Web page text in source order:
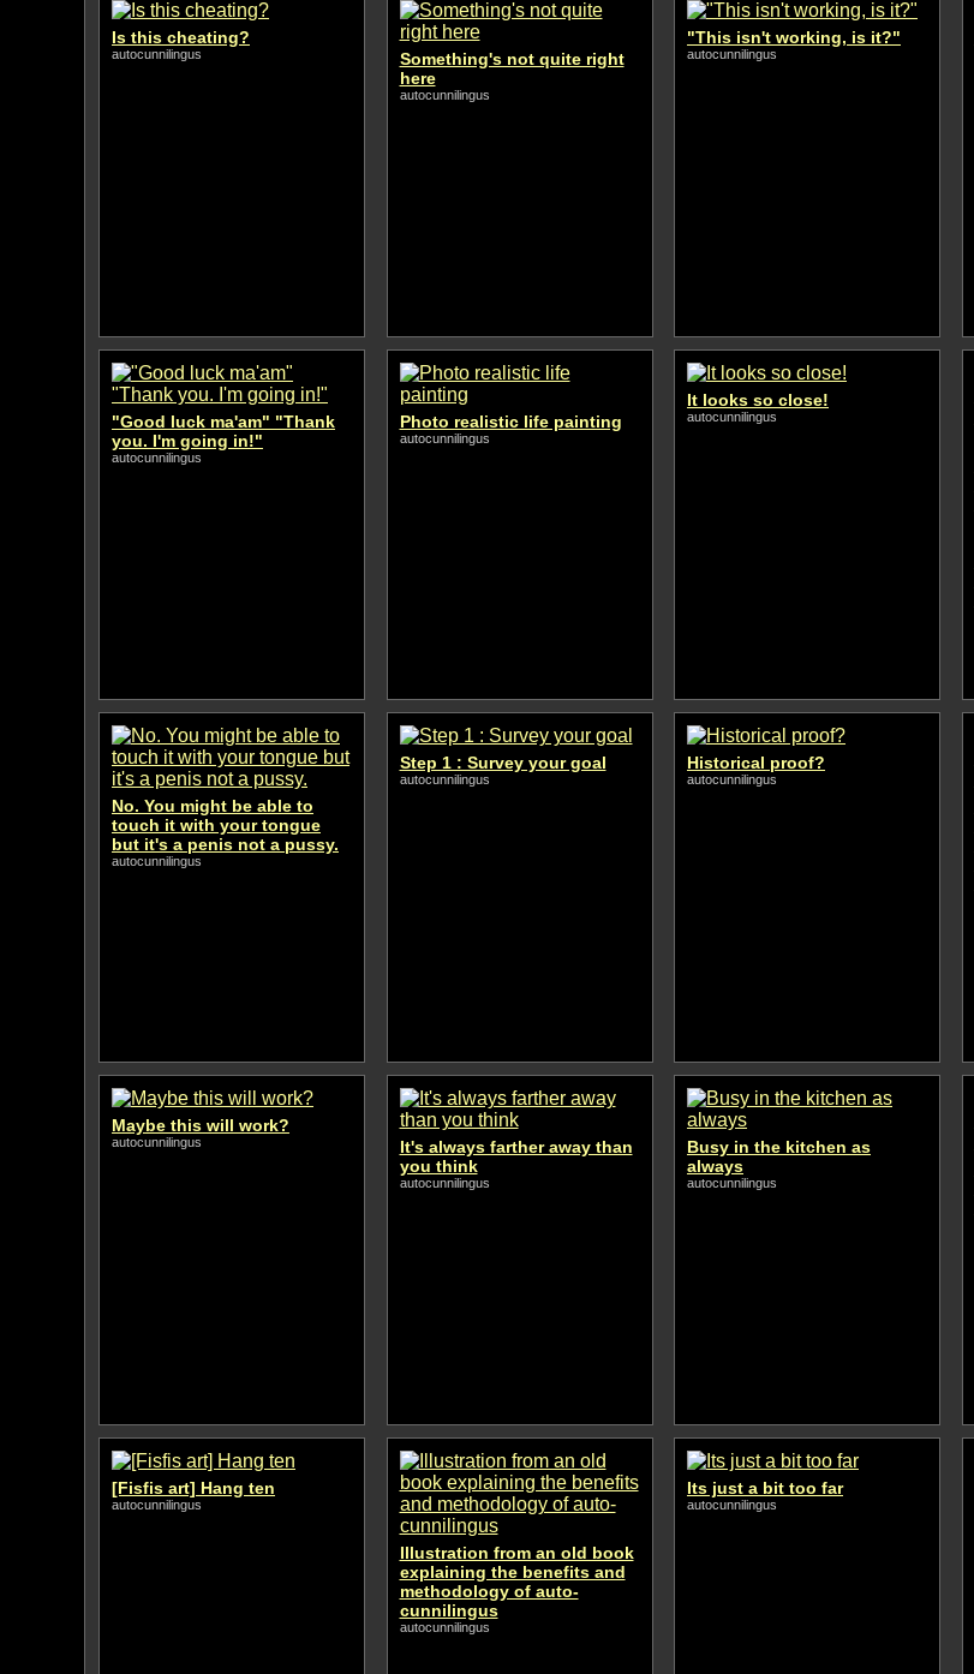
Is this cheating?
autocunnilingus
Something's not quite right
here
autocunnilingus
"This isn't working, is it?"
autocunnilingus
"Good luck ma'am" "Thank
you. I'm going in!"
autocunnilingus
Photo realistic life painting
autocunnilingus
It looks so close!
autocunnilingus
No. You might be able to
touch it with your tongue
but it's a penis not a pussy.
autocunnilingus
Step 1 : Survey your goal
autocunnilingus
Historical proof?
autocunnilingus
Maybe this will work?
autocunnilingus
It's always farther away than
you think
autocunnilingus
Busy in the kitchen as
always
autocunnilingus
[Fisfis art] Hang ten
autocunnilingus
Illustration from an old book
explaining the benefits and
methodology of auto-
cunnilingus
autocunnilingus
Its just a bit too far
autocunnilingus